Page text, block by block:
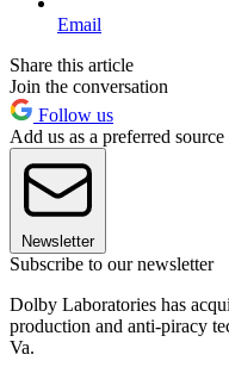
Email
Share this article
Join the conversation
Follow us
Add us as a preferred
Newsletter
Subscribe to our newsletter
Dolby Laboratories has
production and anti-piracy
Va.